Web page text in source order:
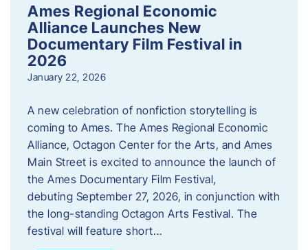
Ames Regional Economic
Alliance Launches New
Documentary Film Festival in
2026
January 22, 2026
A new celebration of nonfiction storytelling is
coming to Ames. The Ames Regional Economic
Alliance, Octagon Center for the Arts, and Ames
Main Street is excited to announce the launch of
the Ames Documentary Film Festival,
debuting September 27, 2026, in conjunction with
the long-standing Octagon Arts Festival. The
festival will feature short…